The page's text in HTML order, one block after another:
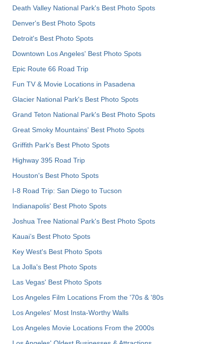
Death Valley National Park's Best Photo Spots
Denver's Best Photo Spots
Detroit's Best Photo Spots
Downtown Los Angeles' Best Photo Spots
Epic Route 66 Road Trip
Fun TV & Movie Locations in Pasadena
Glacier National Park's Best Photo Spots
Grand Teton National Park's Best Photo Spots
Great Smoky Mountains' Best Photo Spots
Griffith Park's Best Photo Spots
Highway 395 Road Trip
Houston's Best Photo Spots
I-8 Road Trip: San Diego to Tucson
Indianapolis' Best Photo Spots
Joshua Tree National Park's Best Photo Spots
Kauai’s Best Photo Spots
Key West's Best Photo Spots
La Jolla's Best Photo Spots
Las Vegas' Best Photo Spots
Los Angeles Film Locations From the '70s & '80s
Los Angeles' Most Insta-Worthy Walls
Los Angeles Movie Locations From the 2000s